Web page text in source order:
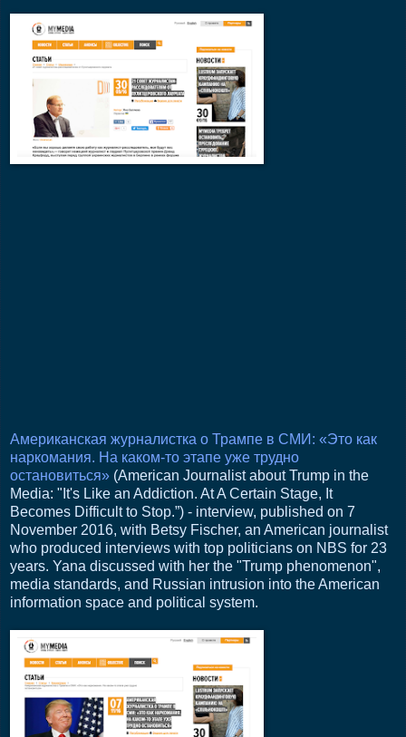
Американская журналистка о Трампе в СМИ: «Это как
наркомания. На каком-то этапе уже трудно
остановиться» (American Journalist about Trump in the
Media: "It's Like an Addiction. At A Certain Stage, It
Becomes Difficult to Stop.”) - interview, published on 7
November 2016, with Betsy Fischer, an American journalist
who produced interviews with top politicians on NBS for 23
years. Yana discussed with her the "Trump phenomenon",
media standards, and Russian intrusion into the American
information space and political system.